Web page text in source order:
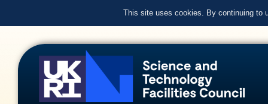
This site uses cookies. By continuing to